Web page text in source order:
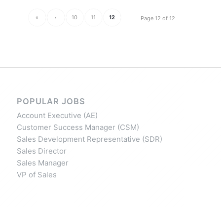
Page 12 of 12
« ‹ 10 11 12
POPULAR JOBS
Account Executive (AE)
Customer Success Manager (CSM)
Sales Development Representative (SDR)
Sales Director
Sales Manager
VP of Sales